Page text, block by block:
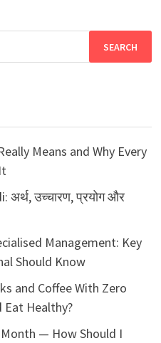
Means and Why Every
अर्थ, उच्चारण, प्रयोग और
Management: Key
Should Know
and Coffee With Zero
Eat Healthy?
Month — How Should I